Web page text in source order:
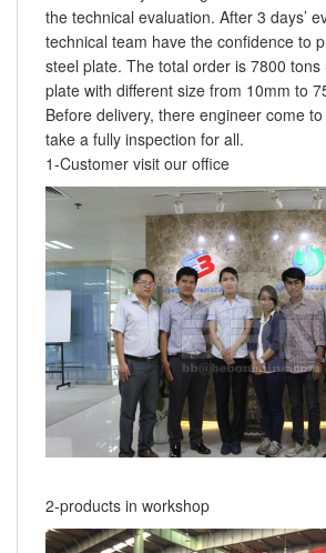
the technical evaluation. After 3 days’
technical team have the confidence to
steel plate. The total order is 7800 tons
plate with different size from 10mm to
Before delivery, there engineer come
take a fully inspection for all.
1-Customer visit our office
2-products in workshop